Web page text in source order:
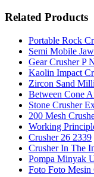
Related Products
Portable Rock
Semi Mobile
Gear Crusher P
Kaolin Impact
Zircon Sand
Between Cone
Stone Crusher
200 Mesh
Working
Crusher 26 2339
Crusher In The
Pompa Minyak
Foto Foto Mesin